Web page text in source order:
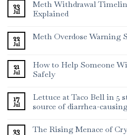
23
Jul
Meth Withdrawal
Explained
22
Jul
Meth Overdose Warning
21
Jul
How to Help Someone
Safely
17
Jul
Lettuce at Taco Bell in 5
source of diarrhea-
23
The Rising Menace of